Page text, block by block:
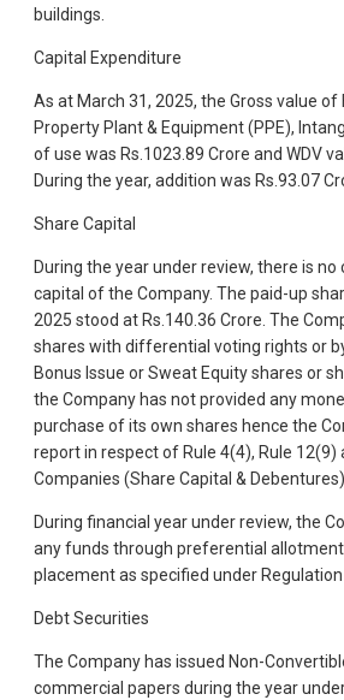
buildings.
Capital Expenditure
As at March 31, 2025, the Gross value of
Property Plant & Equipment (PPE),
of use was Rs.1023.89 Crore and WDV
During the year, addition was Rs.93.07
Share Capital
During the year under review, there is
capital of the Company. The paid-up
2025 stood at Rs.140.36 Crore. The
shares with differential voting rights or
Bonus Issue or Sweat Equity shares or
the Company has not provided any
purchase of its own shares hence the
report in respect of Rule 4(4), Rule 12(9)
Companies (Share Capital &
During financial year under review, the
any funds through preferential
placement as specified under
Debt Securities
The Company has issued Non-
commercial papers during the year